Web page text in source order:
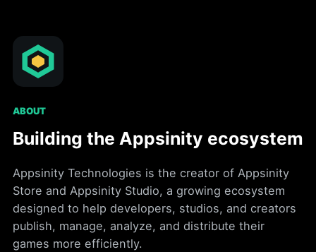
ABOUT
Building the Appsinity ecosystem
Appsinity Technologies is the creator of Appsinity
Store and Appsinity Studio, a growing ecosystem
designed to help developers, studios, and creators
publish, manage, analyze, and distribute their
games more efficiently.